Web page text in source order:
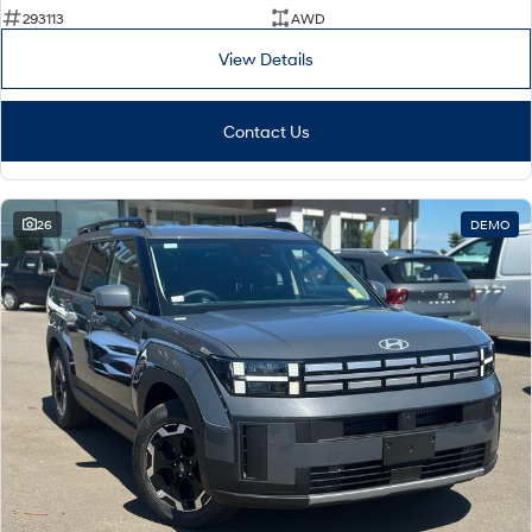
i30 Sedan Hybrid
Remarkable is just the start.
KONA Hybrid
Drive Best Small SUV under $50k.
TUCSON Hybrid SANTA FE Hybrid
SUVs & People Movers
VENUE
Fits in anywhere. Stands out
everywhere.
KONA
TUCSON
More dynamic than ever.
SANTA FE
Ever driven a family car like this?
PALISADE
Do Big Things.
INSTER
All-in on a new chapter.
KONA Electric
Anti-ordinary. Electrify your drive.
293113
AWD
View Details
Contact Us
26 DEMO